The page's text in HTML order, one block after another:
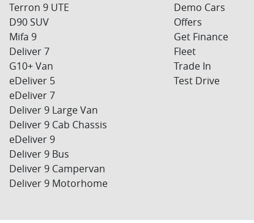
Terron 9 UTE
D90 SUV
Mifa 9
Deliver 7
G10+ Van
eDeliver 5
eDeliver 7
Deliver 9 Large Van
Deliver 9 Cab Chassis
eDeliver 9
Deliver 9 Bus
Deliver 9 Campervan
Deliver 9 Motorhome
Demo Cars
Offers
Get Finance
Fleet
Trade In
Test Drive